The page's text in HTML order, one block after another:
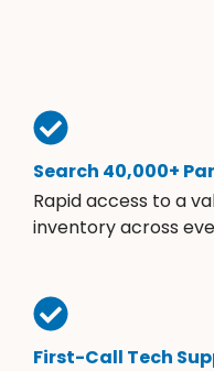
Search 40,000+
Rapid access to a
inventory across
First-Call Tech